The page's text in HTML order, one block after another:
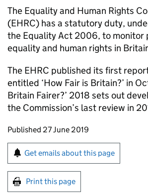
The Equality and Human Rights
(EHRC) has a statutory duty,
the Equality Act 2006, to monitor
equality and human rights in
The EHRC published its first
entitled ‘How Fair is Britain?’ in
Britain Fairer?’ 2018 sets out
the Commission’s last review in
Updates to this page
Published 27 June 2019
Sign up for emails or print
Get emails about this page
Print this page